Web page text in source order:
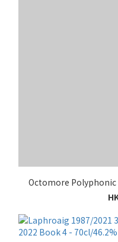
Octomore Polyphonic